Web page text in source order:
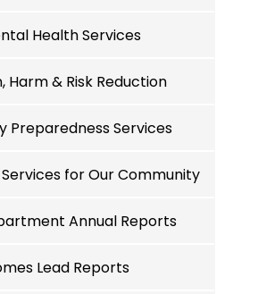
Health Services
Harm & Risk Reduction
Preparedness Services
for Our Community
Annual Reports
Lead Reports